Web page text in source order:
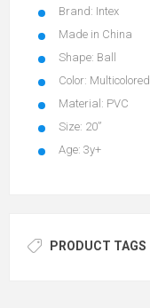
Brand: Intex
Made in China
Shape: Ball
Color: Multicolored
Material: PVC
Size: 20”
Age: 3y+
PRODUCT TAGS